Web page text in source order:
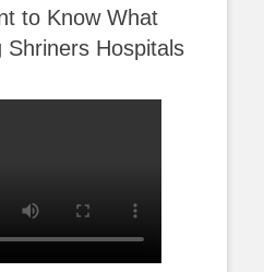
to Know What
Hospitals